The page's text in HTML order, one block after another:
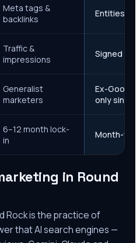
Meta tags &
backlinks
Entities,
Traffic &
impressions
Signed
Generalist
marketers
Ex-Google
only since
6–12 month lock-
in
Month-to-
in Round
Rockis the practice of
that AI search engines —